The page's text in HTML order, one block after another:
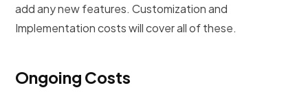
add any new features. Customization and
Implementation costs will cover all of these.
Ongoing Costs